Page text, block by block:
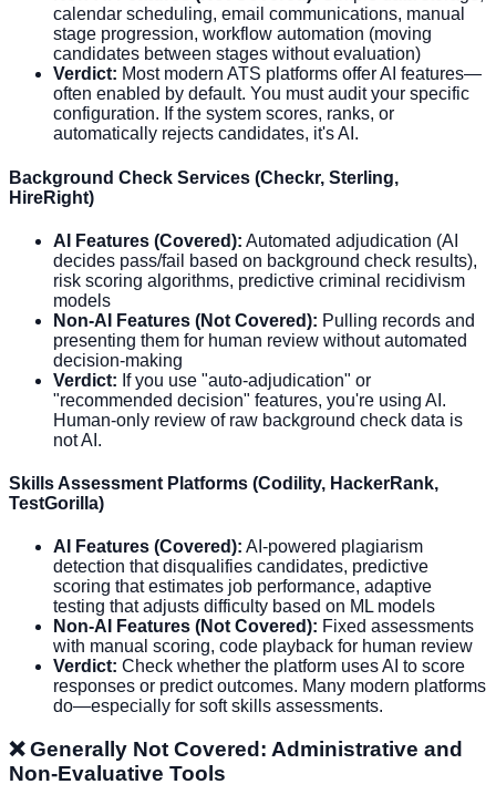
calendar scheduling, email communications, manual
stage progression, workflow automation (moving
candidates between stages without evaluation)
Verdict: Most modern ATS platforms offer AI features—
often enabled by default. You must audit your specific
configuration. If the system scores, ranks, or
automatically rejects candidates, it's AI.
Background Check Services (Checkr, Sterling,
HireRight)
AI Features (Covered): Automated adjudication (AI
decides pass/fail based on background check results),
risk scoring algorithms, predictive criminal recidivism
models
Non-AI Features (Not Covered): Pulling records and
presenting them for human review without automated
decision-making
Verdict: If you use "auto-adjudication" or
"recommended decision" features, you're using AI.
Human-only review of raw background check data is
not AI.
Skills Assessment Platforms (Codility, HackerRank,
TestGorilla)
AI Features (Covered): AI-powered plagiarism
detection that disqualifies candidates, predictive
scoring that estimates job performance, adaptive
testing that adjusts difficulty based on ML models
Non-AI Features (Not Covered): Fixed assessments
with manual scoring, code playback for human review
Verdict: Check whether the platform uses AI to score
responses or predict outcomes. Many modern platforms
do—especially for soft skills assessments.
❌ Generally Not Covered: Administrative and
Non-Evaluative Tools